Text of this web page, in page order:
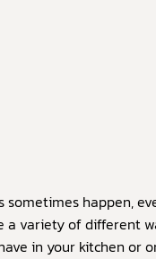
sometimes happen,
a variety of different
in your kitchen or